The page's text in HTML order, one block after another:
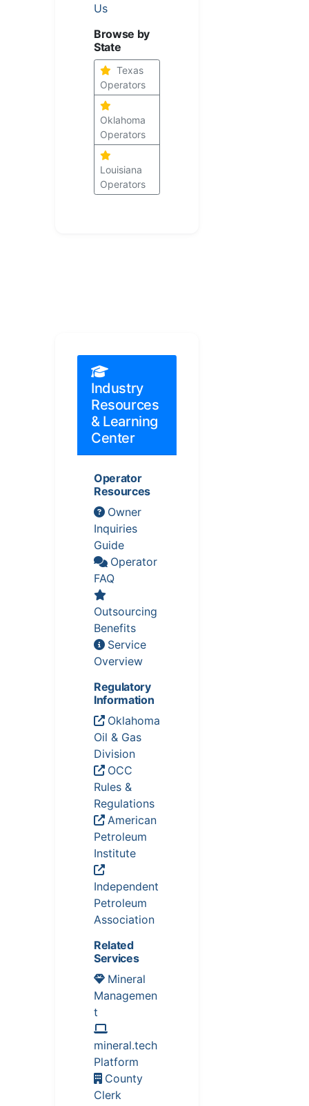
Us
Browse by
State
Texas
Operators
Oklahoma
Operators
Louisiana
Operators
Industry
Resources
& Learning
Center
Operator
Resources
Owner
Inquiries
Guide
Operator
FAQ
Outsourcing
Benefits
Service
Overview
Regulatory
Information
Oklahoma
Oil & Gas
Division
OCC
Rules &
Regulations
American
Petroleum
Institute
Independent
Petroleum
Association
Related
Services
Mineral
Managemen
t
mineral.tech
Platform
County
Clerk